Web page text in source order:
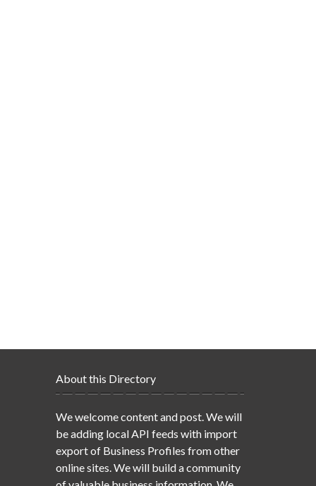
About this Directory
We welcome content and post. We will
be adding local API feeds with import
export of Business Profiles from other
online sites. We will build a community